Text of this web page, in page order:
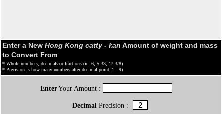
Enter a New Hong Kong catty - kan Amount of weight and mass
to Convert From
* Whole numbers, decimals or fractions (ie: 6, 5.33, 17 3/8)
* Precision is how many numbers after decimal point (1 - 9)
EnterYour Amount :
Decimal Precision :